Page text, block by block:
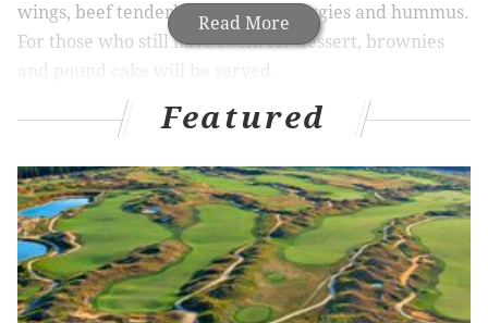
Read More
wings, beef tenderloin, seasonal veggies and hummus.
For those who still have room for dessert, brownies
Attendees will have to eat everything with their
hands because no utensils or plates will be provided.
The event is a play on 19th centuryBeefsteak Dinners,
when attendees would dress up, head out and eat
with their bare hands. Usually, the dinners
werepolitical fundraisers in New York City.
At The Goat's Beard's dinner, there will
Featured